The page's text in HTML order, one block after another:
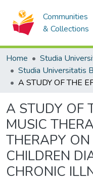
Communities
& Collections
Home
A STUDY OF
MUSIC
THERAPY
CHILDREN
CHRONIC